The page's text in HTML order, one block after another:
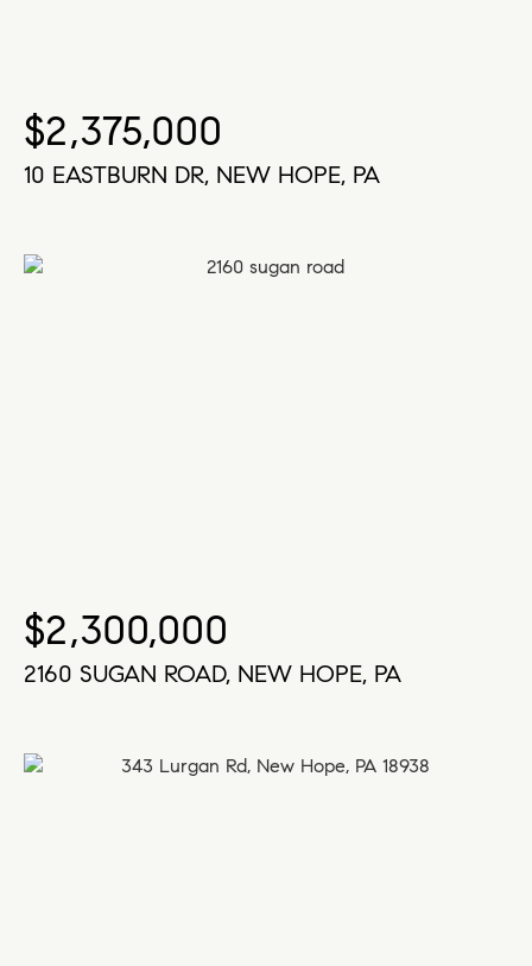
$2,375,000
10 EASTBURN DR, NEW HOPE, PA
$2,300,000
2160 SUGAN ROAD, NEW HOPE, PA